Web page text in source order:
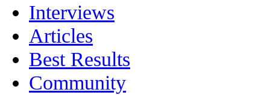
Interviews
Articles
Best Results
Community